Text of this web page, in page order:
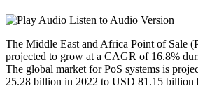
Listen to Audio Version
The Middle East and Africa Point of Sale
projected to grow at a CAGR of 16.8%
The global market for PoS systems is
25.28 billion in 2022 to USD 81.15 billion